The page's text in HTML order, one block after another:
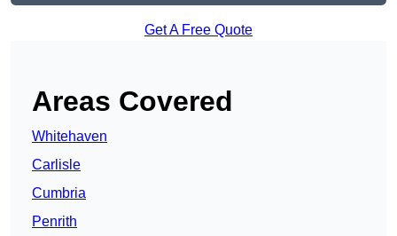
Get A Free Quote
Areas Covered
Whitehaven
Carlisle
Cumbria
Penrith